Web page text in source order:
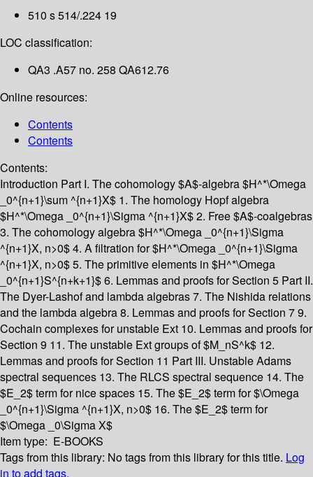
510 s 514/.224 19
LOC classification:
QA3 .A57 no. 258 QA612.76
Online resources:
Contents
Contents
Contents:
Introduction Part I. The cohomology $A$-algebra $H^*\Omega
_0^{n+1}\sum ^{n+1}X$ 1. The homology Hopf algebra
$H^*\Omega _0^{n+1}\Sigma ^{n+1}X$2. Free $A$-coalgebras
3. The cohomology algebra $H^*\Omega _0^{n+1}\Sigma
^{n+1}X, n>0$4. A filtration for $H^*\Omega _0^{n+1}\Sigma
^{n+1}X, n>0$5. The primitive elements in $H^*\Omega
_0^{n+1}S^{n+k+1}$6. Lemmas and proofs for Section 5 Part II.
The Dyer-Lashof and lambda algebras7. The Nishida relations
and the lambda algebra8. Lemmas and proofs for Section 79.
Cochain complexes for unstable Ext 10. Lemmas and proofs for
Section 9 11. The unstable Ext groups of $M_nS^k$ 12.
Lemmas and proofs for Section 11 Part III. Unstable Adams
spectral sequences 13. The RLCS spectral sequence 14. The
$E_2$ term for nice spaces 15. The $E_2$ term for $\Omega
_0^{n+1}\Sigma ^{n+1}X, n>0$ 16. The $E_2$ term for
$\Omega _0\Sigma X$
Item type: E-BOOKS
Tags from this library: No tags from this library for this title. Log
in to add tags.